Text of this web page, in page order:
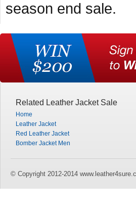
season end sale.
Related Leather Jacket Sale
Home
Leather Jacket
Red Leather Jacket
Bomber Jacket Men
© Copyright 2012-2014